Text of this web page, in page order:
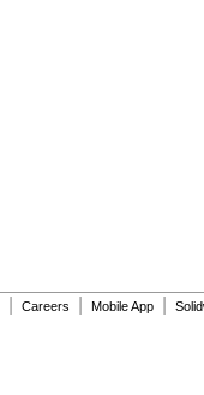
Careers Mobile App